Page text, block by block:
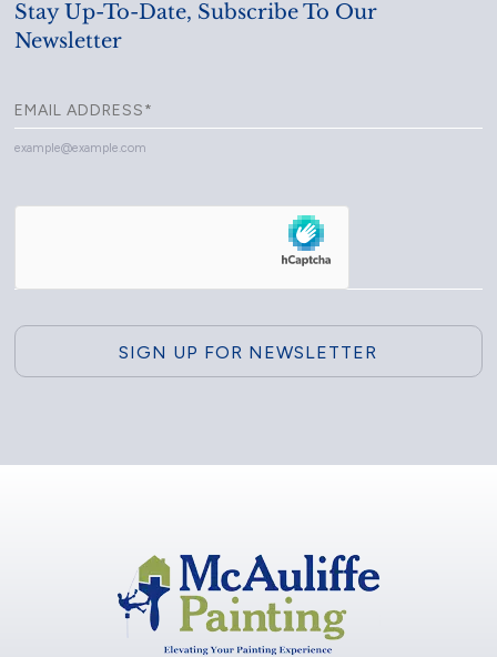
Stay Up-To-Date, Subscribe To Our
Newsletter
example@example.com